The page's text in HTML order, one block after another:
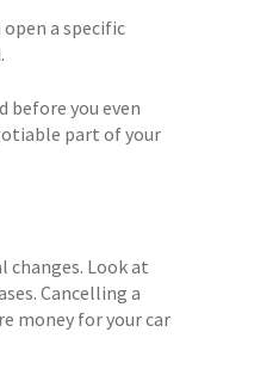
a specific
before you even
part of your
changes. Look at
Cancelling a
money for your car